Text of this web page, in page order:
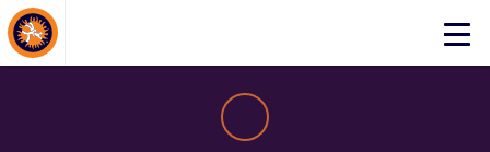
Click
About Events